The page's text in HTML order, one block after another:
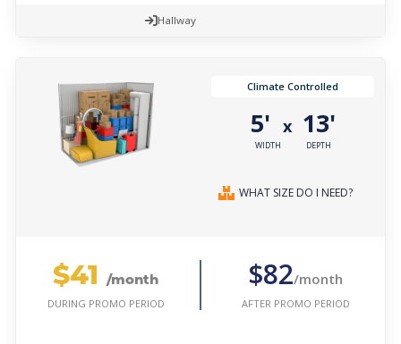
Hallway
Climate Controlled
5'
WIDTH
x 13'
DEPTH
WHAT SIZE DO I NEED?
$41 /month
DURING PROMO PERIOD
$82/month
AFTER PROMO PERIOD